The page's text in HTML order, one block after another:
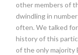
other members of
dwindling in
often. We talked
history of this
of the only majority